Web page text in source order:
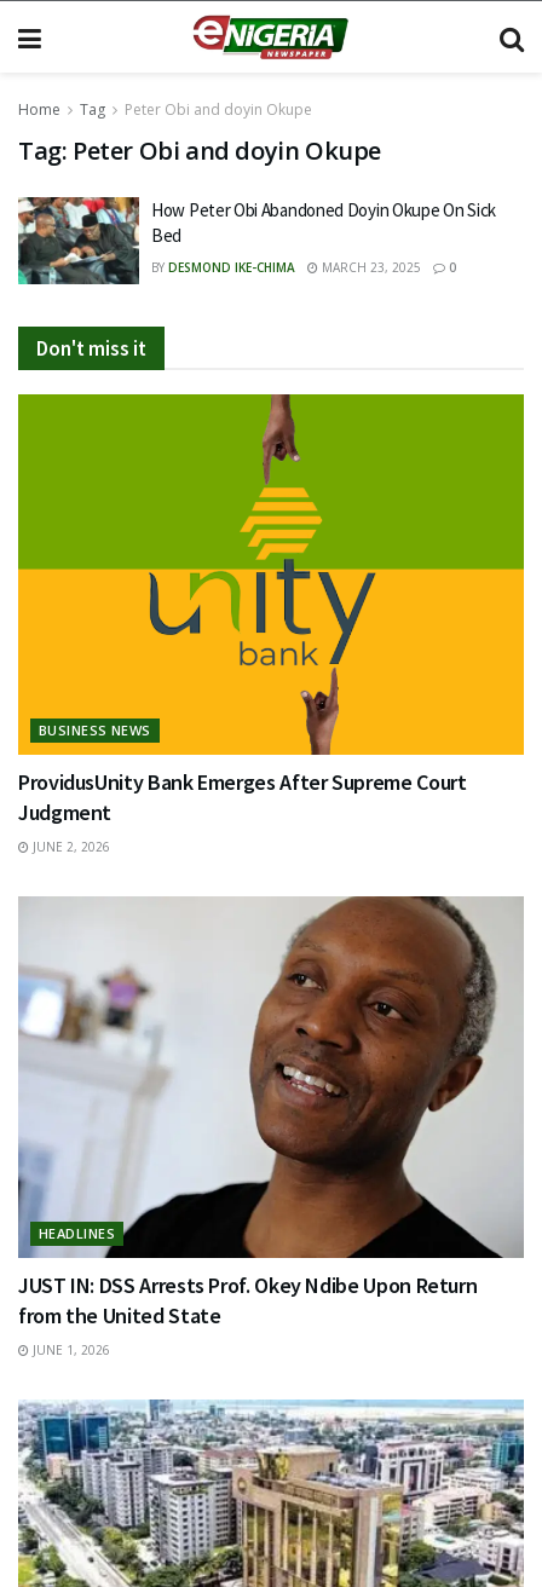
Home Tag Peter Obi and doyin Okupe
Tag: Peter Obi and doyin Okupe
How Peter Obi Abandoned Doyin Okupe On Sick
Bed
BY DESMOND IKE-CHIMA MARCH 23, 2025 0
Don't miss it
BUSINESS NEWS
ProvidusUnity Bank Emerges After Supreme Court
Judgment
JUNE 2, 2026
HEADLINES
JUST IN: DSS Arrests Prof. Okey Ndibe Upon Return
from the United State
JUNE 1, 2026